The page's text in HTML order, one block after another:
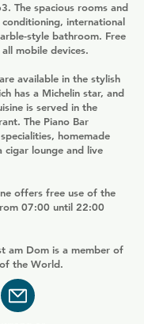
The spacious rooms and
international
style bathroom. Free
mobile devices.
available in the stylish
has a Michelin star, and
is served in the
The Piano Bar
homemade
cigar lounge and live
offers free use of the
07:00 until 22:00
am Dom is a member of
the World.